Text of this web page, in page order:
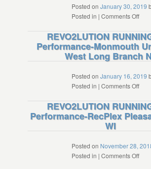
Na
Koa
AZ
Posted on January 30, 2019
Posted in | Comments Offon
Live
REVO2LUTION
Performance-Monmouth
West Long Branch
Posted on January 16, 2019
Posted in | Comments Offon
Live
West
REVO2LUTION
Performance-RecPlex
WI
Posted on November 28,
Posted in | Comments Offon